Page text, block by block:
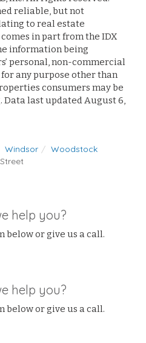
reliable, but not
to real estate
in part from the IDX
information being
personal, non-commercial
any purpose other than
consumers may be
last updated August 6,
Windsor
Woodstock
help you?
below or give us a call.
help you?
below or give us a call.